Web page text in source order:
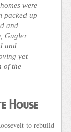
were
packed up
and
Gugler
and
yet
of the
House
to rebuild